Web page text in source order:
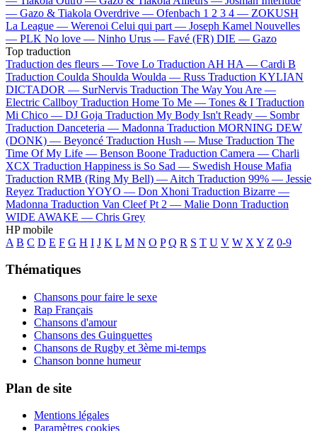
— Gazo & Tiakola Overdrive — Ofenbach 1 2 3 4 — ZOKUSH
La League — Werenoi Celui qui part — Joseph Kamel Nouvelles
— PLK No love — Ninho Urus — Favé (FR) DIE — Gazo
Top traduction
Traduction des fleurs — Tove Lo Traduction AH HA — Cardi B
Traduction Coulda Shoulda Woulda — Russ Traduction KYLIAN
DICTADOR — SurNervis Traduction The Way You Are —
Electric Callboy Traduction Home To Me — Tones & I Traduction
Mi Chico — DJ Goja Traduction My Body Isn't Ready — Sombr
Traduction Danceteria — Madonna Traduction MORNING DEW
(DONK) — Beyoncé Traduction Hush — Muse Traduction The
Time Of My Life — Benson Boone Traduction Camera — Charli
XCX Traduction Happiness is So Sad — Swedish House Mafia
Traduction RMB (Ring My Bell) — Aitch Traduction 99% — Jessie
Reyez Traduction YOYO — Don Xhoni Traduction Bizarre —
Madonna Traduction Van Cleef Pt 2 — Malie Donn Traduction
WIDE AWAKE — Chris Grey
HP mobile
A B C D E F G H I J K L M N O P Q R S T U V W X Y Z 0-9
Thématiques
Chansons pour faire le sexe
Rap Français
Chansons d'amour
Chansons des Guinguettes
Chansons de Rugby et 3ème mi-temps
Chanson bonne humeur
Plan de site
Mentions légales
Paramètres cookies